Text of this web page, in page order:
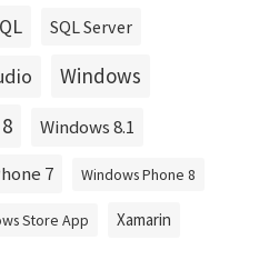
SQL Server
Windows
Windows 8.1
7 Windows Phone 8
Store App Xamarin